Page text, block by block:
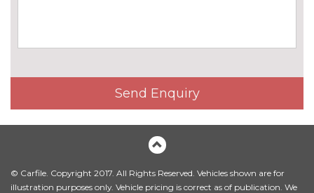
mirrors
cost
Electric glass sunroof £895.00
Electric towbar £750.00
Exterior mirrors - electrically
folding with anti-dazzle
Headlight wash system £215.00
Send Enquiry
© Carfile. Copyright 2017. All Rights Reserved. Vehicles shown are for
illustration purposes only. Vehicle pricing is correct as of publication. We